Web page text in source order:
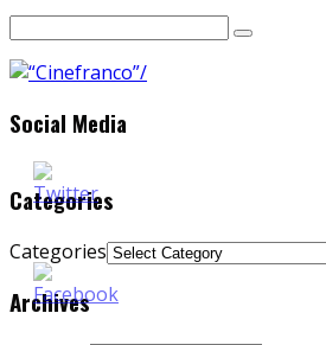
Social Media
Categories
Categories
Archives